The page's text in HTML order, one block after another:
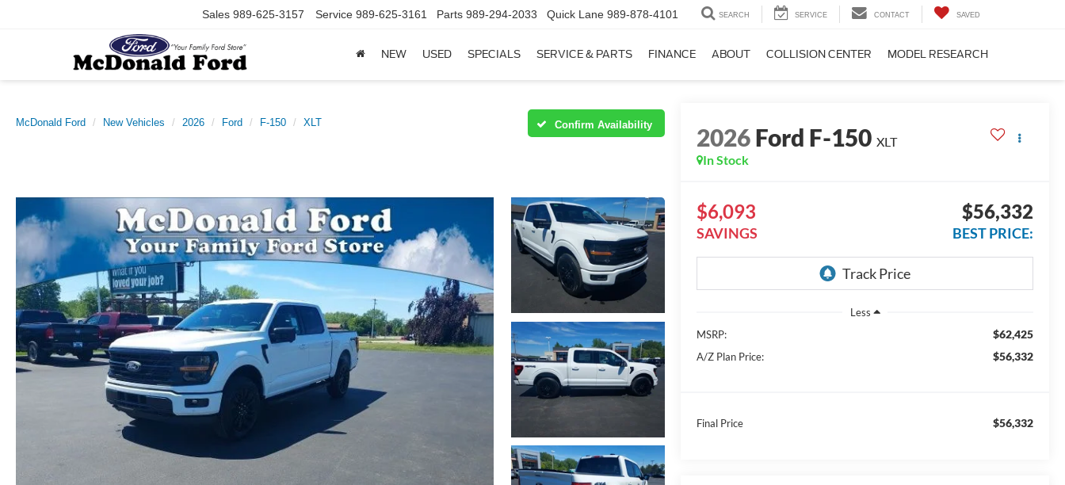
Sales 989-625-3157 Service 989-625-3161 Parts 989-294-2033 Quick Lane 989-878-4101 SEARCH SERVICE CONTACT SAVED
NEW USED SPECIALS SERVICE & PARTS FINANCE ABOUT COLLISION CENTER MODEL RESEARCH
McDonald Ford New Vehicles 2026 Ford F-150 XLT Confirm Availability 2026Ford F-150 XLT
In Stock
$6,093
SAVINGS
$56,332
BEST PRICE:
Less
MSRP:
$62,425
A/Z Plan Price: $56,332
Final Price $56,332